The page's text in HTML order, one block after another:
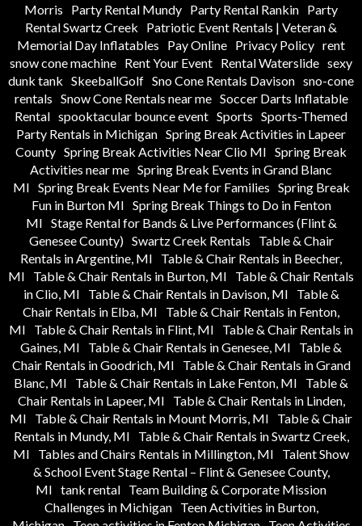
Morris
Party Rental Mundy Party Rental Rankin Party
Rental Swartz Creek
Patriotic Event Rentals | Veteran &
Memorial Day Inflatables
Pay Online Privacy Policy rent
snow cone machine Rent Your Event Rental Waterslide sexy
dunk tank SkeeballGolf Sno Cone Rentals Davison sno-cone
rentals Snow Cone Rentals near me Soccer Darts Inflatable
Rental spooktacular bounce event Sports Sports-Themed
Party Rentals in Michigan Spring Break Activities in Lapeer
County Spring Break Activities Near Clio MI Spring Break
Activities near me Spring Break Events in Grand Blanc
MI Spring Break Events Near Me for Families Spring Break
Fun in Burton MI Spring Break Things to Do in Fenton
MI Stage Rental for Bands & Live Performances (Flint &
Genesee County) Swartz Creek Rentals
Table & Chair
Rentals in Argentine, MI
Table & Chair Rentals in Beecher,
MI
Table & Chair Rentals in Burton, MI
Table & Chair Rentals
in Clio, MI
Table & Chair Rentals in Davison, MI
Table &
Chair Rentals in Elba, MI
Table & Chair Rentals in Fenton,
MI
Table & Chair Rentals in Flint, MI
Table & Chair Rentals in
Gaines, MI
Table & Chair Rentals in Genesee, MI
Table &
Chair Rentals in Goodrich, MI
Table & Chair Rentals in Grand
Blanc, MI
Table & Chair Rentals in Lake Fenton, MI
Table &
Chair Rentals in Lapeer, MI
Table & Chair Rentals in Linden,
MI
Table & Chair Rentals in Mount Morris, MI
Table & Chair
Rentals in Mundy, MI
Table & Chair Rentals in Swartz Creek,
MI
Tables and Chairs Rentals in Millington, MI
Talent Show
& School Event Stage Rental – Flint & Genesee County,
MI tank rental Team Building & Corporate Mission
Challenges in Michigan
Teen Activities in Burton,